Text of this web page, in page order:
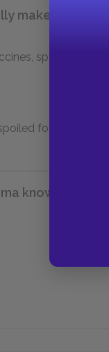
makes the
spoiled food
food
know she